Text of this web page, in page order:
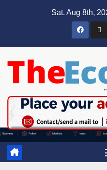
Sat. Aug 8th,